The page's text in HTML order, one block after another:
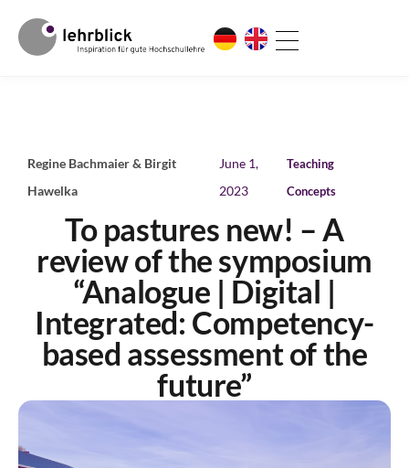
Regine Bachmaier & Birgit
Hawelka
June 1,
2023
Teaching
Concepts
To pastures new! – A
review of the symposium
“Analogue | Digital |
Integrated: Competency-
based assessment of the
future”